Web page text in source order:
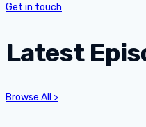
Get in touch
Latest
Browse All >